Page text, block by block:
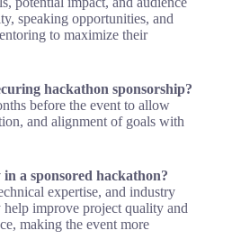
speaking opportunities, and
to maximize their
hackathon sponsorship?
before the event to allow
and alignment of goals with
a sponsored hackathon?
expertise, and industry
improve project quality and
making the event more